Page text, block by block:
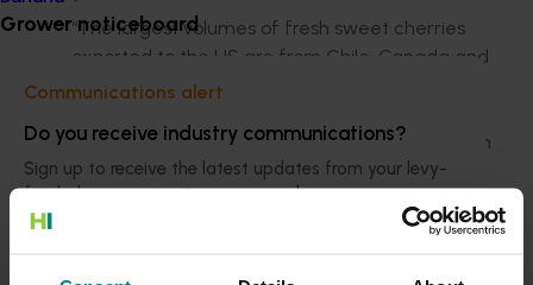
Grower noticeboard
Communications alert
Do you receive industry communications?
Sign up to receive the latest updates from your levy-
funded communications programhere.
“The largest volumes of fresh sweet cherries
exported to the US are from Chile, Canada and
Argentina, with Chile accounting for almost 65
30 per cent from Canada and 4.2 per cent from
Argentina. Chile and Argentina are our major
Australian cherries do have market growth